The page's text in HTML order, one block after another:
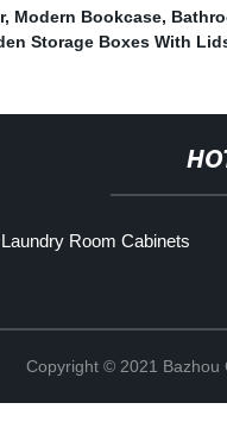
, Modern Bookcase,
Storage Boxes With
Laundry Room Cabinets
Copyright © 2021